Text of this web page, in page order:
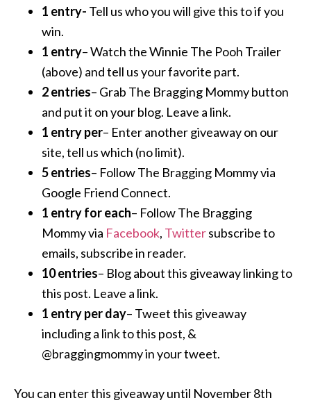
1 entry- Tell us who you will give this to if you
win.
1 entry– Watch the Winnie The Pooh Trailer
(above) and tell us your favorite part.
2 entries– Grab The Bragging Mommy button
and put it on your blog. Leave a link.
1 entry per– Enter another giveaway on our
site, tell us which (no limit).
5 entries– Follow The Bragging Mommy via
Google Friend Connect.
1 entry for each– Follow The Bragging
Mommy via Facebook, Twittersubscribe to
emails, subscribe in reader.
10 entries– Blog about this giveaway linking to
this post. Leave a link.
1 entry per day– Tweet this giveaway
including a link to this post, &
@braggingmommy in your tweet.
You can enter this giveaway until November 8th